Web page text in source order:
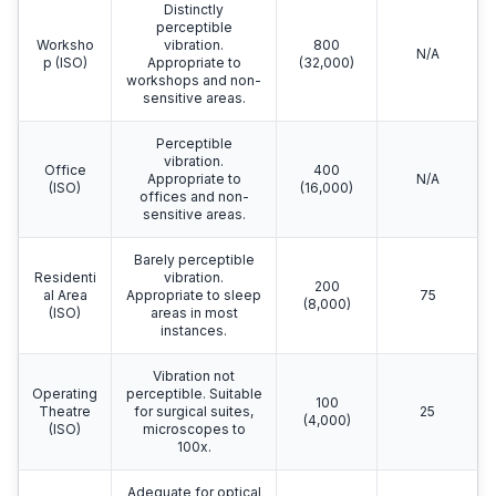
Worksho
p (ISO)
Distinctly
perceptible
vibration.
Appropriate to
workshops and non-
sensitive areas.
800
(32,000)
N/A
Office
(ISO)
Perceptible
vibration.
Appropriate to
offices and non-
sensitive areas.
400
(16,000)
N/A
Residenti
al Area
(ISO)
Barely perceptible
vibration.
Appropriate to sleep
areas in most
instances.
200
(8,000)
75
Operating
Theatre
(ISO)
Vibration not
perceptible. Suitable
for surgical suites,
microscopes to
100x.
100
(4,000)
25
Adequate for optical